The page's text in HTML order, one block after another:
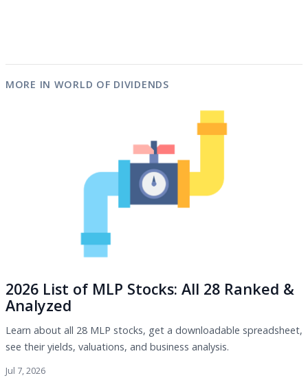
MORE IN WORLD OF DIVIDENDS
2026 List of MLP Stocks: All 28 Ranked &
Analyzed
Learn about all 28 MLP stocks, get a downloadable spreadsheet,
see their yields, valuations, and business analysis.
Jul 7, 2026